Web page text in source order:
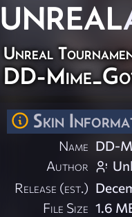
UNREAL
Unreal
DD-
Skin
Name DD-
Author
Release (est.)
File Size 1.6